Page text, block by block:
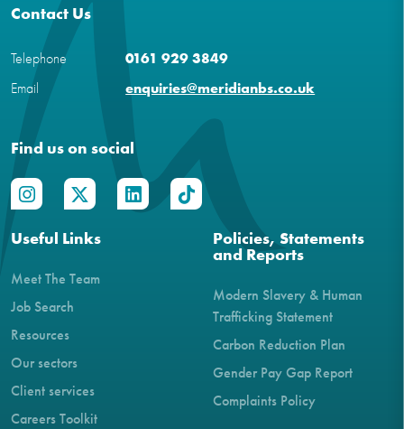
Contact Us
Telephone
0161 929 3849
Email
enquiries@meridianbs.co.uk
Find us on social
Useful Links
Meet The Team
Job Search
Resources
Our sectors
Client services
Careers Toolkit
Policies, Statements
and Reports
Modern Slavery & Human
Trafficking Statement
Carbon Reduction Plan
Gender Pay Gap Report
Complaints Policy